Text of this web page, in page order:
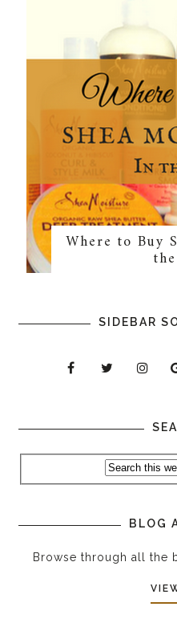
Where to Buy
SIDEBAR
BLOG
Browse through all the